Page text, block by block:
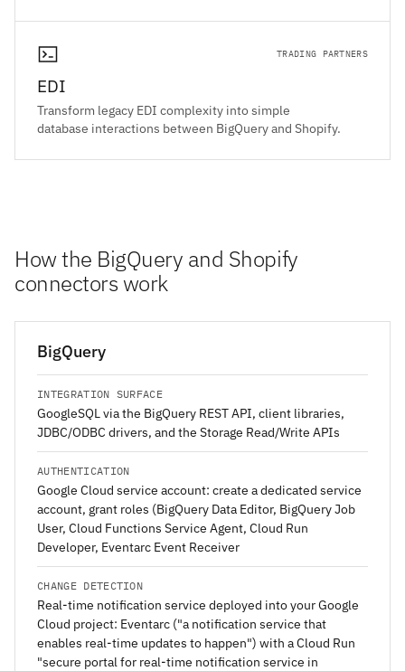
TRADING PARTNERS
EDI
Transform legacy EDI complexity into simple
database interactions between BigQuery and Shopify.
How the BigQuery and Shopify
connectors work
BigQuery
INTEGRATION SURFACE
GoogleSQL via the BigQuery REST API, client libraries,
JDBC/ODBC drivers, and the Storage Read/Write APIs
AUTHENTICATION
Google Cloud service account: create a dedicated service
account, grant roles (BigQuery Data Editor, BigQuery Job
User, Cloud Functions Service Agent, Cloud Run
Developer, Eventarc Event Receiver
CHANGE DETECTION
Real-time notification service deployed into your Google
Cloud project: Eventarc ("a notification service that
enables real-time updates to happen") with a Cloud Run
"secure portal for real-time notification service in